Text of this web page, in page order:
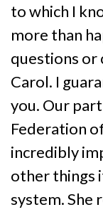
to which I
more than
questions or
Carol. I
you. Our
Federation
incredibly
other things
system. She